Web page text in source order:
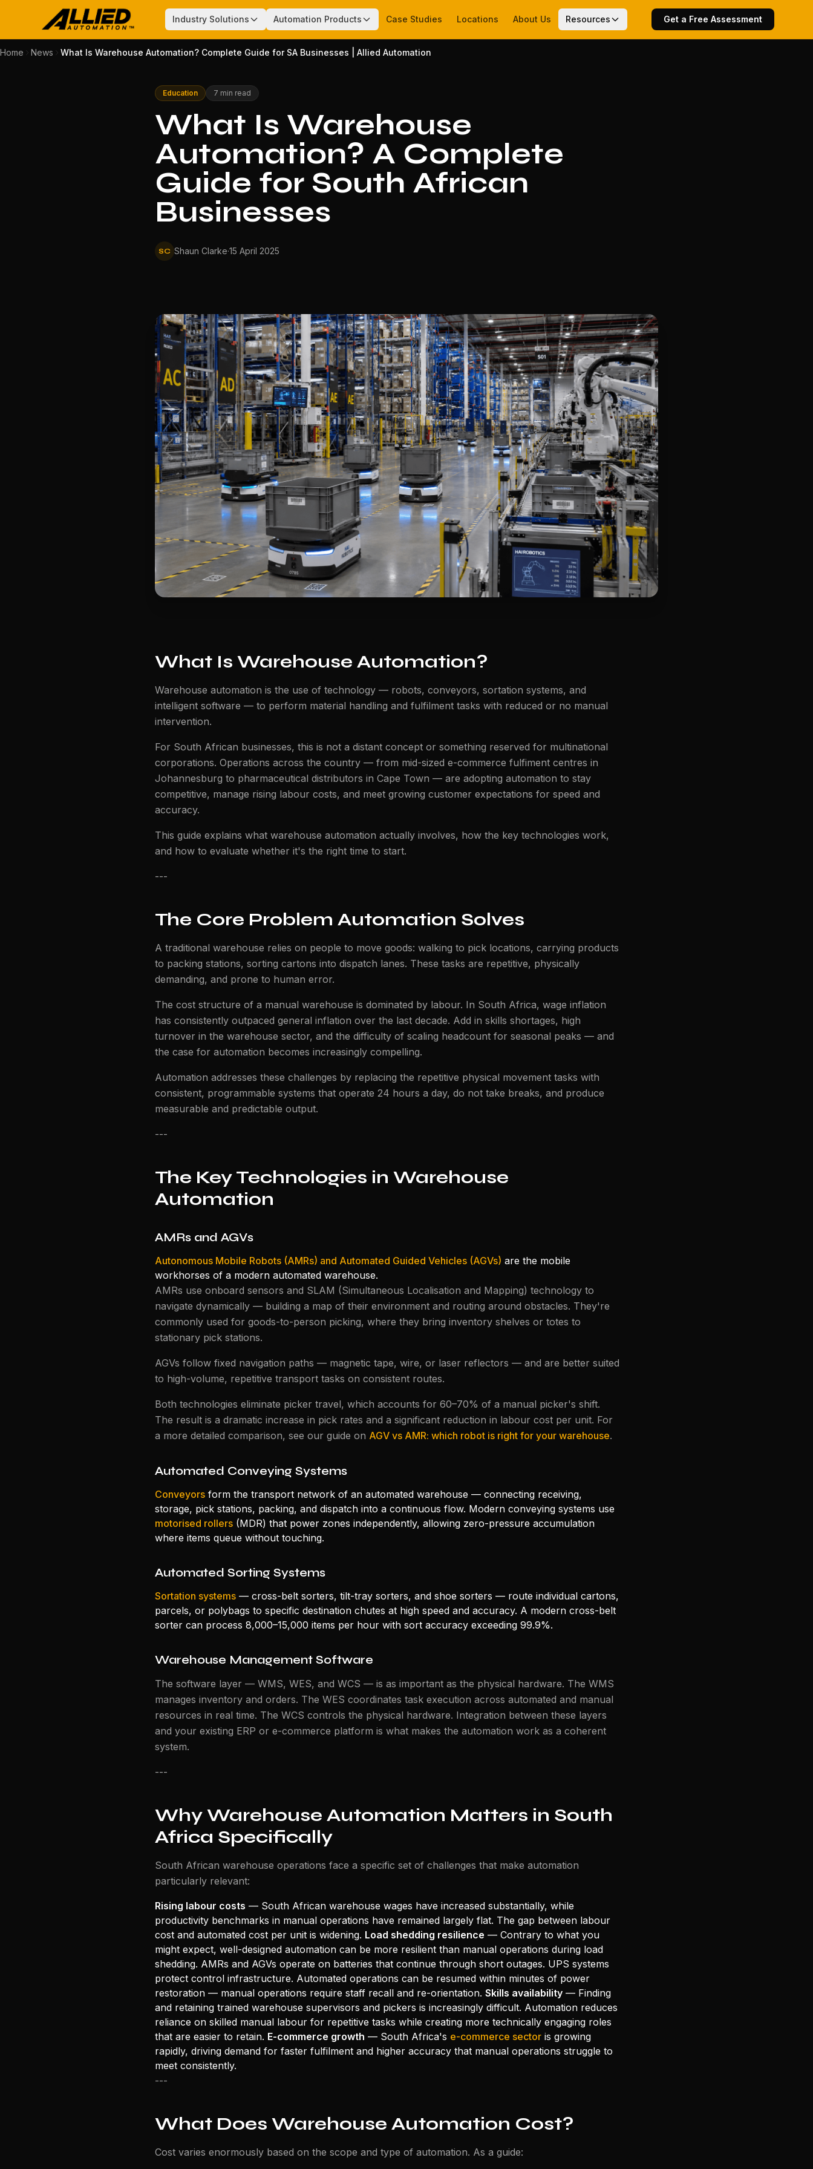
Industry Solutions Automation Products Case Studies Locations About Us Resources Get a Free Assessment
Home News What Is Warehouse Automation? Complete Guide for SA Businesses | Allied Automation
Education 7 min read
What Is Warehouse
Automation? A Complete
Guide for South African
Businesses
SC Shaun Clarke·15 April 2025
What Is Warehouse Automation?
Warehouse automation is the use of technology — robots, conveyors, sortation systems, and
intelligent software — to perform material handling and fulfilment tasks with reduced or no manual
intervention.
For South African businesses, this is not a distant concept or something reserved for multinational
corporations. Operations across the country — from mid-sized e-commerce fulfiment centres in
Johannesburg to pharmaceutical distributors in Cape Town — are adopting automation to stay
competitive, manage rising labour costs, and meet growing customer expectations for speed and
accuracy.
This guide explains what warehouse automation actually involves, how the key technologies work,
and how to evaluate whether it's the right time to start.
---
The Core Problem Automation Solves
A traditional warehouse relies on people to move goods: walking to pick locations, carrying products
to packing stations, sorting cartons into dispatch lanes. These tasks are repetitive, physically
demanding, and prone to human error.
The cost structure of a manual warehouse is dominated by labour. In South Africa, wage inflation
has consistently outpaced general inflation over the last decade. Add in skills shortages, high
turnover in the warehouse sector, and the difficulty of scaling headcount for seasonal peaks — and
the case for automation becomes increasingly compelling.
Automation addresses these challenges by replacing the repetitive physical movement tasks with
consistent, programmable systems that operate 24 hours a day, do not take breaks, and produce
measurable and predictable output.
---
The Key Technologies in Warehouse
Automation
AMRs and AGVs
Autonomous Mobile Robots (AMRs) and Automated Guided Vehicles (AGVs) are the mobile
workhorses of a modern automated warehouse.
AMRs use onboard sensors and SLAM (Simultaneous Localisation and Mapping) technology to
navigate dynamically — building a map of their environment and routing around obstacles. They're
commonly used for goods-to-person picking, where they bring inventory shelves or totes to
stationary pick stations.
AGVs follow fixed navigation paths — magnetic tape, wire, or laser reflectors — and are better suited
to high-volume, repetitive transport tasks on consistent routes.
Both technologies eliminate picker travel, which accounts for 60–70% of a manual picker's shift.
The result is a dramatic increase in pick rates and a significant reduction in labour cost per unit. For
a more detailed comparison, see our guide on AGV vs AMR: which robot is right for your warehouse.
Automated Conveying Systems
Conveyors form the transport network of an automated warehouse — connecting receiving,
storage, pick stations, packing, and dispatch into a continuous flow. Modern conveying systems use
motorised rollers (MDR) that power zones independently, allowing zero-pressure accumulation
where items queue without touching.
Automated Sorting Systems
Sortation systems — cross-belt sorters, tilt-tray sorters, and shoe sorters — route individual cartons,
parcels, or polybags to specific destination chutes at high speed and accuracy. A modern cross-belt
sorter can process 8,000–15,000 items per hour with sort accuracy exceeding 99.9%.
Warehouse Management Software
The software layer — WMS, WES, and WCS — is as important as the physical hardware. The WMS
manages inventory and orders. The WES coordinates task execution across automated and manual
resources in real time. The WCS controls the physical hardware. Integration between these layers
and your existing ERP or e-commerce platform is what makes the automation work as a coherent
system.
---
Why Warehouse Automation Matters in South
Africa Specifically
South African warehouse operations face a specific set of challenges that make automation
particularly relevant:
Rising labour costs — South African warehouse wages have increased substantially, while
productivity benchmarks in manual operations have remained largely flat. The gap between labour
cost and automated cost per unit is widening. Load shedding resilience — Contrary to what you
might expect, well-designed automation can be more resilient than manual operations during load
shedding. AMRs and AGVs operate on batteries that continue through short outages. UPS systems
protect control infrastructure. Automated operations can be resumed within minutes of power
restoration — manual operations require staff recall and re-orientation. Skills availability — Finding
and retaining trained warehouse supervisors and pickers is increasingly difficult. Automation reduces
reliance on skilled manual labour for repetitive tasks while creating more technically engaging roles
that are easier to retain. E-commerce growth — South Africa's e-commerce sector is growing
rapidly, driving demand for faster fulfilment and higher accuracy that manual operations struggle to
meet consistently.
---
What Does Warehouse Automation Cost?
Cost varies enormously based on the scope and type of automation. As a guide: